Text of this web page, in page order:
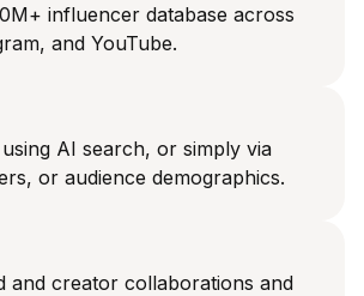
influencer database across
and YouTube.
AI search, or simply via
or audience demographics.
and creator collaborations and